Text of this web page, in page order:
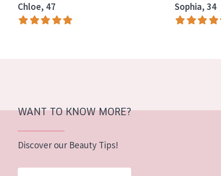
Essentials
Lift+
Normal to dry skin
Combined or oily skin
Mature skin
Sun exposed skin
Chloe, 47 Sophia, 34
WANT TO KNOW MORE?
Discover our Beauty Tips!